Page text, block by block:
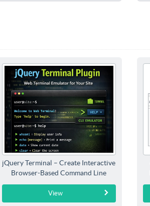
jQuery Terminal – Create Interactive
Browser-Based Command Line
Interfaces
View